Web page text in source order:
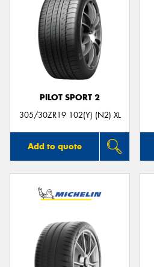
PILOT SPORT 2
305/30ZR19 102(Y) (N2) XL
Add to quote